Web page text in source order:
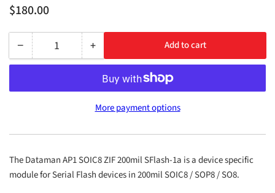
Regular
$180.00
− Decrease
quantity
SFlash-
1a
Quantity +Increase
quantity
for
SOIC8
SFlash-
1a
Add to cart
More payment options
The Dataman AP1 SOIC8 ZIF 200mil SFlash-1a is a device specific
module for Serial Flash devices in 200mil SOIC8 / SOP8 / SO8.